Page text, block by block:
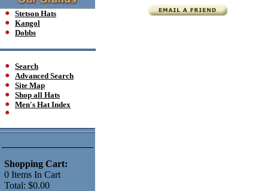
Stetson Hats
Kangol
Dobbs
Search
Advanced Search
Site Map
Shop all Hats
Men's Hat Index
Shopping Cart:
0 Items In Cart
Total: $0.00